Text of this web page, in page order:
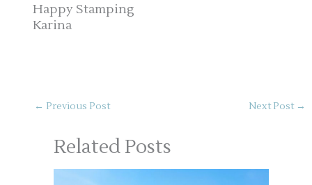
Happy Stamping
Karina
← Previous Post Next Post →
Related Posts